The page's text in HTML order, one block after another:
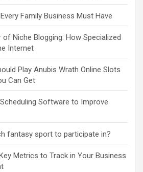
Family Business Must Have
Niche Blogging: How Specialized
Internet
Play Anubis Wrath Online Slots
Can Get
Software to Improve
fantasy sport to participate in?
Metrics to Track in Your Business